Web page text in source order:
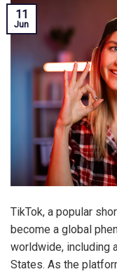
11
Jun
TikTok, a popular
become a global
worldwide, including
States. As the